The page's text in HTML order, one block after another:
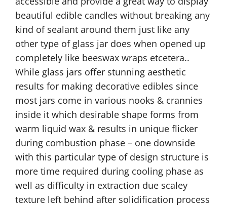
beautiful edible candles without breaking any
kind of sealant around them just like any
other type of glass jar does when opened up
completely like beeswax wraps etcetera..
While glass jars offer stunning aesthetic
results for making decorative edibles since
most jars come in various nooks & crannies
inside it which desirable shape forms from
warm liquid wax & results in unique flicker
during combustion phase – one downside
with this particular type of design structure is
more time required during cooling phase as
well as difficulty in extraction due scaley
texture left behind after solidification process